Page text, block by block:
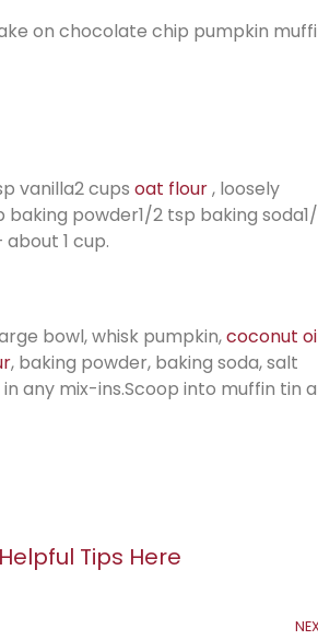
on chocolate chip pumpkin
vanilla2 cups oat flour, loosely
powder1/2 tsp baking
1 cup.
bowl, whisk pumpkin,coconut
, baking powder, baking soda, salt
any mix-ins.Scoop into muffin tin
Tips Here